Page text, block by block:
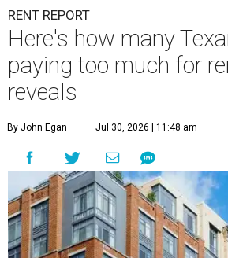
RENT REPORT
Here's how many
paying too much for
reveals
By John Egan Jul 30, 2026 | 11:48 am